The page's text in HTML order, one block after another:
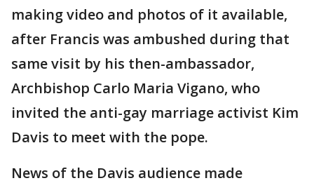
making video and photos of it available,
after Francis was ambushed during that
same visit by his then-ambassador,
Archbishop Carlo Maria Vigano, who
invited the anti-gay marriage activist Kim
Davis to meet with the pope.
News of the Davis audience made